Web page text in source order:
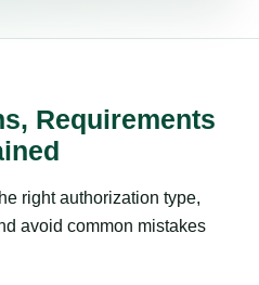
Requirements
right authorization type,
avoid common mistakes